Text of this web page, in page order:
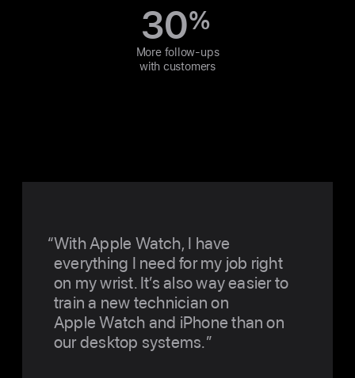
30%
More follow-ups
with customers
With Apple Watch, I have
everything I need for my job right
on my wrist. It’s also way easier to
train a new technician on
Apple Watch and iPhone than on
our desktop systems.